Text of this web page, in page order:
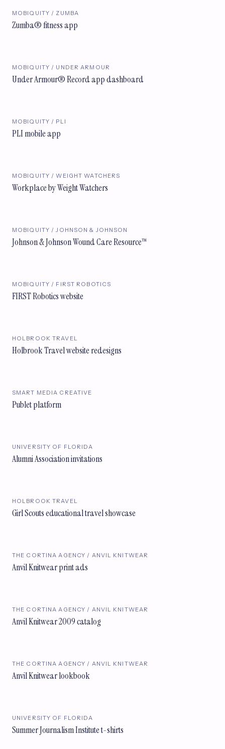
MOBIQUITY / ZUMBA
Zumba® fitness app
MOBIQUITY / UNDER ARMOUR
Under Armour® Record app dashboard
MOBIQUITY / PLI
PLI mobile app
MOBIQUITY / WEIGHT WATCHERS
Workplace by Weight Watchers
MOBIQUITY / JOHNSON & JOHNSON
Johnson & Johnson Wound Care Resource™
MOBIQUITY / FIRST ROBOTICS
FIRST Robotics website
HOLBROOK TRAVEL
Holbrook Travel website redesigns
SMART MEDIA CREATIVE
Publet platform
UNIVERSITY OF FLORIDA
Alumni Association invitations
HOLBROOK TRAVEL
Girl Scouts educational travel showcase
THE CORTINA AGENCY / ANVIL KNITWEAR
Anvil Knitwear print ads
THE CORTINA AGENCY / ANVIL KNITWEAR
Anvil Knitwear 2009 catalog
THE CORTINA AGENCY / ANVIL KNITWEAR
Anvil Knitwear lookbook
UNIVERSITY OF FLORIDA
Summer Journalism Institute t-shirts